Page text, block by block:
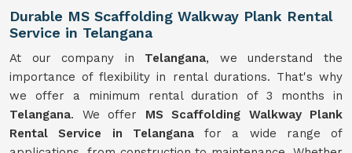
Durable MS Scaffolding Walkway Plank Rental
Service in Telangana
At our company in Telangana, we understand the
importance of flexibility in rental durations. That's why
we offer a minimum rental duration of 3 months in
Telangana. We offer MS Scaffolding Walkway Plank
Rental Service in Telangana for a wide range of